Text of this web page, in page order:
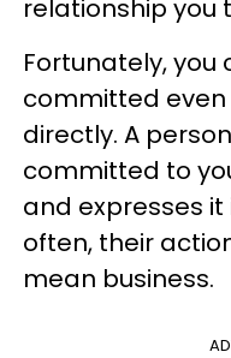
relationship you
Fortunately, you
committed
directly. A
committed to
and expresses it
often, their
mean business.